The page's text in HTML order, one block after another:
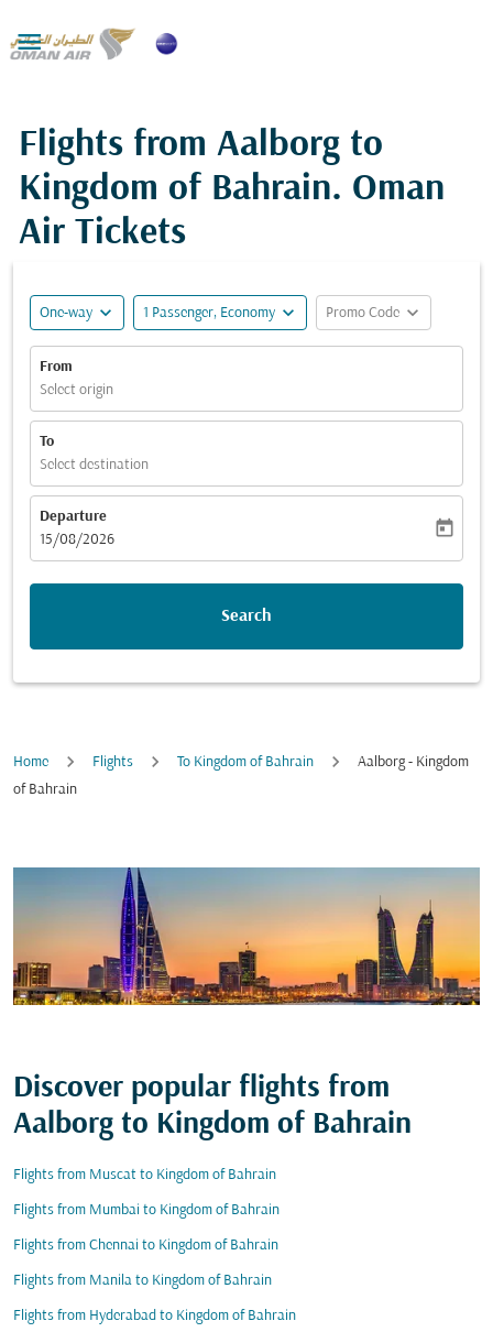

Flights from Aalborg to
Kingdom of Bahrain. Oman
Air Tickets
One-way expand_more 1 Passenger, Economy expand_more Promo Code expand_more
From
Select origin
To
Select destination
Departure
fc-booking-departure-date-aria-label
15/08/2026
today
Search
Home Flights To Kingdom of Bahrain
Aalborg - Kingdom
of Bahrain
Discover popular flights from
Aalborg to Kingdom of Bahrain
Flights from Muscat to Kingdom of Bahrain
Flights from Mumbai to Kingdom of Bahrain
Flights from Chennai to Kingdom of Bahrain
Flights from Manila to Kingdom of Bahrain
Flights from Hyderabad to Kingdom of Bahrain